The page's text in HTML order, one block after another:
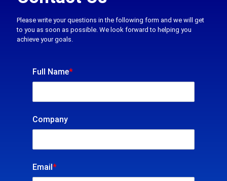
Please write your questions in the following form and we will get
to you as soon as possible. We look forward to helping you
achieve your goals.
Full Name*
Company
Email*